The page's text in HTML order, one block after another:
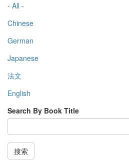
- All -
Chinese
German
Japanese
法文
English
Search By Book Title
搜索